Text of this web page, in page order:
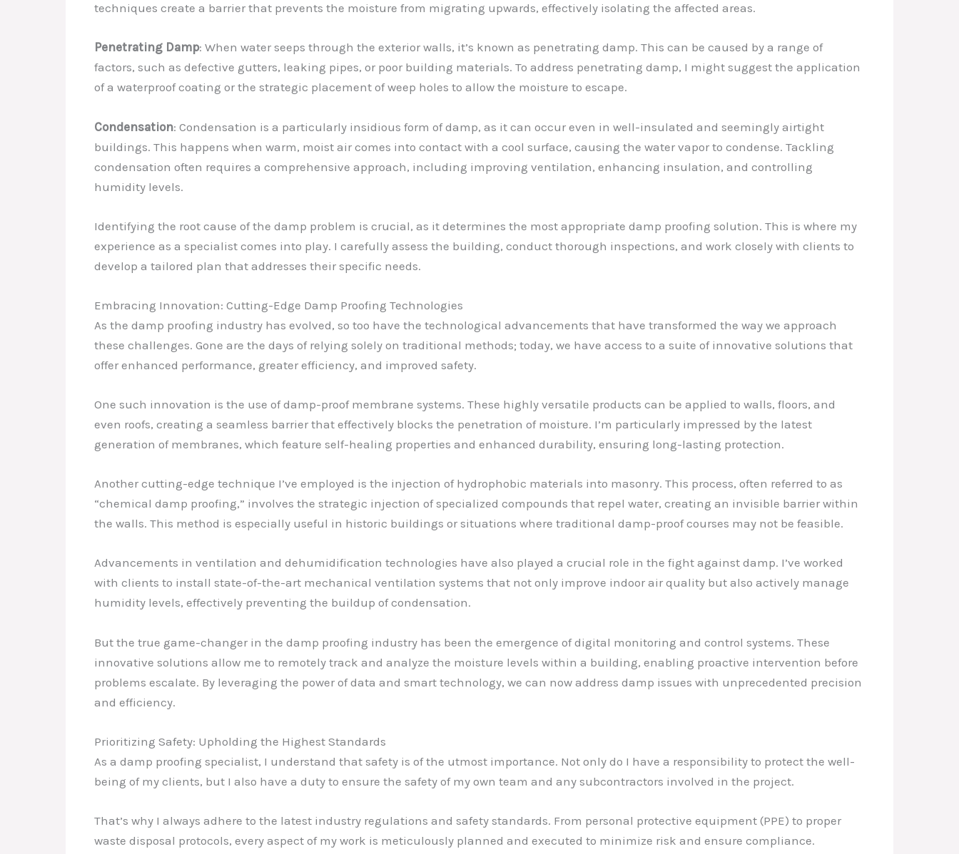
techniques create a barrier that prevents the moisture from migrating upwards, effectively isolating the affected areas.
Penetrating Damp: When water seeps through the exterior walls, it’s known as penetrating damp. This can be caused by a range of
factors, such as defective gutters, leaking pipes, or poor building materials. To address penetrating damp, I might suggest the application
of a waterproof coating or the strategic placement of weep holes to allow the moisture to escape.
Condensation: Condensation is a particularly insidious form of damp, as it can occur even in well-insulated and seemingly airtight
buildings. This happens when warm, moist air comes into contact with a cool surface, causing the water vapor to condense. Tackling
condensation often requires a comprehensive approach, including improving ventilation, enhancing insulation, and controlling
humidity levels.
Identifying the root cause of the damp problem is crucial, as it determines the most appropriate damp proofing solution. This is where my
experience as a specialist comes into play. I carefully assess the building, conduct thorough inspections, and work closely with clients to
develop a tailored plan that addresses their specific needs.
Embracing Innovation: Cutting-Edge Damp Proofing Technologies
As the damp proofing industry has evolved, so too have the technological advancements that have transformed the way we approach
these challenges. Gone are the days of relying solely on traditional methods; today, we have access to a suite of innovative solutions that
offer enhanced performance, greater efficiency, and improved safety.
One such innovation is the use of damp-proof membrane systems. These highly versatile products can be applied to walls, floors, and
even roofs, creating a seamless barrier that effectively blocks the penetration of moisture. I’m particularly impressed by the latest
generation of membranes, which feature self-healing properties and enhanced durability, ensuring long-lasting protection.
Another cutting-edge technique I’ve employed is the injection of hydrophobic materials into masonry. This process, often referred to as
“chemical damp proofing,” involves the strategic injection of specialized compounds that repel water, creating an invisible barrier within
the walls. This method is especially useful in historic buildings or situations where traditional damp-proof courses may not be feasible.
Advancements in ventilation and dehumidification technologies have also played a crucial role in the fight against damp. I’ve worked
with clients to install state-of-the-art mechanical ventilation systems that not only improve indoor air quality but also actively manage
humidity levels, effectively preventing the buildup of condensation.
But the true game-changer in the damp proofing industry has been the emergence of digital monitoring and control systems. These
innovative solutions allow me to remotely track and analyze the moisture levels within a building, enabling proactive intervention before
problems escalate. By leveraging the power of data and smart technology, we can now address damp issues with unprecedented precision
and efficiency.
Prioritizing Safety: Upholding the Highest Standards
As a damp proofing specialist, I understand that safety is of the utmost importance. Not only do I have a responsibility to protect the well-
being of my clients, but I also have a duty to ensure the safety of my own team and any subcontractors involved in the project.
That’s why I always adhere to the latest industry regulations and safety standards. From personal protective equipment (PPE) to proper
waste disposal protocols, every aspect of my work is meticulously planned and executed to minimize risk and ensure compliance.